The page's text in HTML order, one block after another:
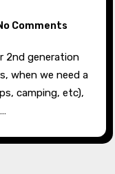
Comments
when we need a
camping, etc),